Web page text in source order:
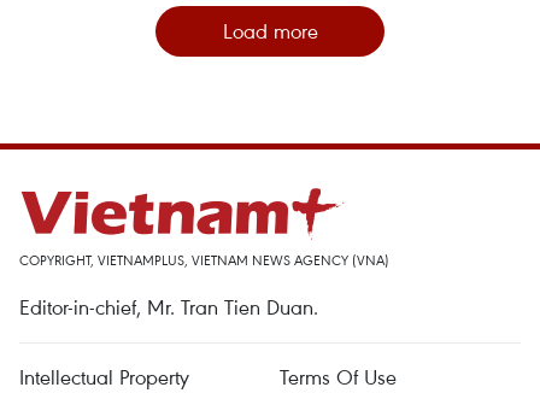
Load more
COPYRIGHT, VIETNAMPLUS, VIETNAM NEWS AGENCY (VNA)
Editor-in-chief, Mr. Tran Tien Duan.
Intellectual Property Terms Of Use